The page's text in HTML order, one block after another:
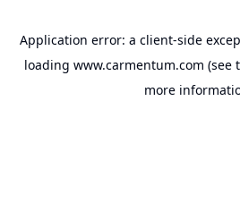
Application error: a client-side
loading www.carmentum.com (see
more